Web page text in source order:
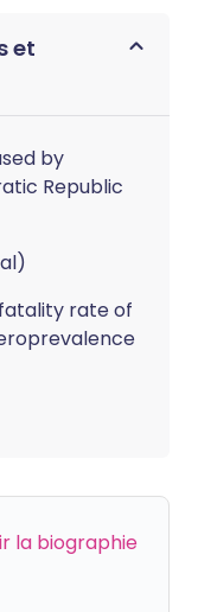
et
by
Republic
rate of
la biographie